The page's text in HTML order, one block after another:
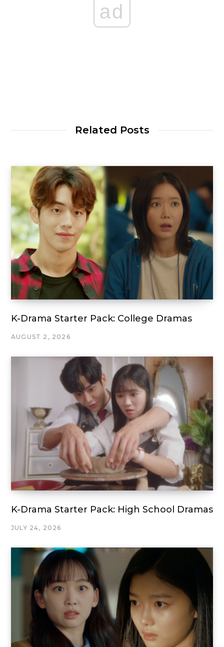
ad
Related Posts
K-Drama Starter Pack: College Dramas
AUGUST 2, 2026
K-Drama Starter Pack: High School Dramas
JULY 24, 2026